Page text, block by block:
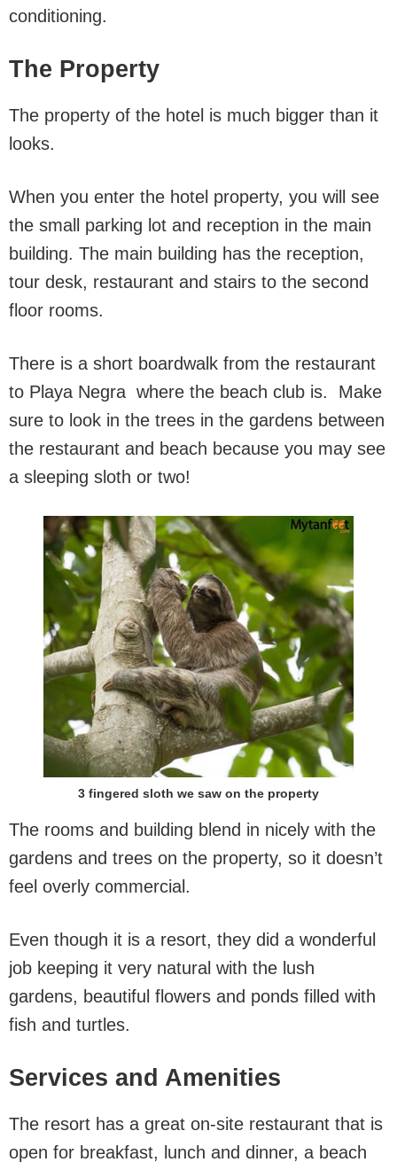
conditioning.
The Property
The property of the hotel is much bigger than it
looks.
When you enter the hotel property, you will see
the small parking lot and reception in the main
building. The main building has the reception,
tour desk, restaurant and stairs to the second
floor rooms.
There is a short boardwalk from the restaurant
to Playa Negra where the beach club is. Make
sure to look in the trees in the gardens between
the restaurant and beach because you may see
a sleeping sloth or two!
3 fingered sloth we saw on the property
The rooms and building blend in nicely with the
gardens and trees on the property, so it doesn’t
feel overly commercial.
Even though it is a resort, they did a wonderful
job keeping it very natural with the lush
gardens, beautiful flowers and ponds filled with
fish and turtles.
Services and Amenities
The resort has a great on-site restaurant that is
open for breakfast, lunch and dinner, a beach